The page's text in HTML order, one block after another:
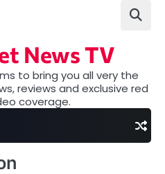
News TV
to bring you all very the
reviews and exclusive red
coverage.